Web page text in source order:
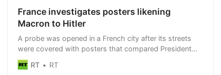
France investigates posters likening
Macron to Hitler
A probe was opened in a French city after its streets
were covered with posters that compared President
Macron to Hitler
RT RT